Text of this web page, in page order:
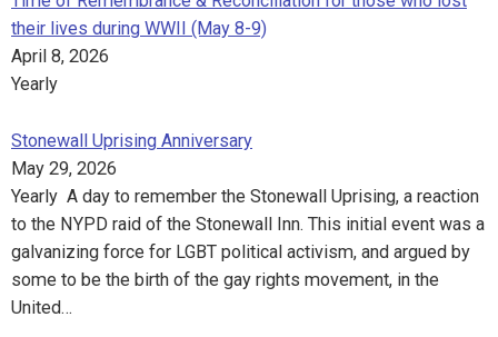
their lives during WWII (May 8-9)
April 8, 2026
Yearly
Stonewall Uprising Anniversary
May 29, 2026
Yearly A day to remember the Stonewall Uprising, a reaction
to the NYPD raid of the Stonewall Inn. This initial event was a
galvanizing force for LGBT political activism, and argued by
some to be the birth of the gay rights movement, in the
United…